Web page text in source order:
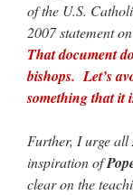
of the U.S.
2007 statement on
That document
bishops. Let’s
something that it
Further, I urge all
inspiration of
clear on the